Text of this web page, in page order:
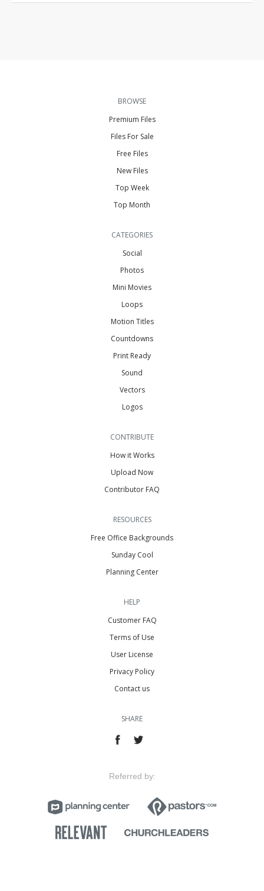
BROWSE
Premium Files
Files For Sale
Free Files
New Files
Top Week
Top Month
CATEGORIES
Social
Photos
Mini Movies
Loops
Motion Titles
Countdowns
Print Ready
Sound
Vectors
Logos
CONTRIBUTE
How it Works
Upload Now
Contributor FAQ
RESOURCES
Free Office Backgrounds
Sunday Cool
Planning Center
HELP
Customer FAQ
Terms of Use
User License
Privacy Policy
Contact us
SHARE
Referred by: